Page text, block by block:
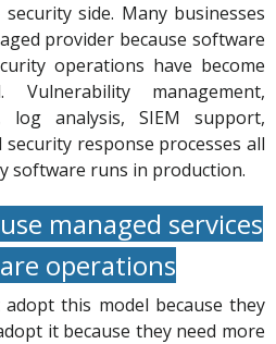
side. Many businesses
provider because software
operations have become
Vulnerability management,
log analysis, SIEM support,
security response processes all
software runs in production.
managed services
operations
this model because they
it because they need more